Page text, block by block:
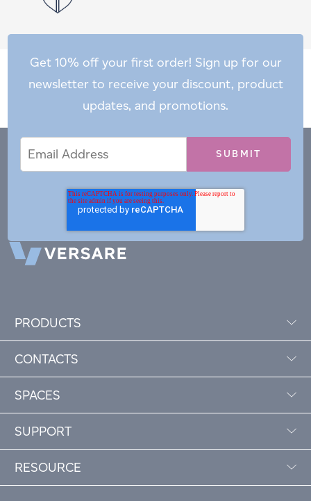
Get 10% off your first order! Sign up for our
newsletter to receive your discount, product
updates, and promotions.
Address
PRODUCTS
CONTACTS
SPACES
SUPPORT
RESOURCE